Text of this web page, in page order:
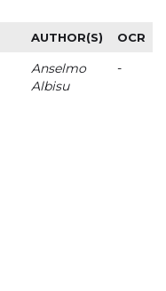
AUTHOR(S) OCR
Anselmo
Albisu
-